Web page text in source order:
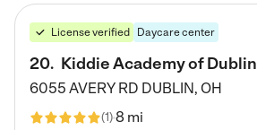
License verified Daycare center
20. Kiddie Academy of Dublin
6055 AVERY RD DUBLIN, OH
(1)8 mi